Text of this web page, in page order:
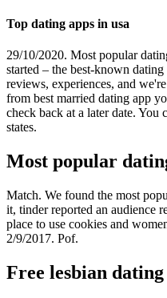
Top dating apps in usa
29/10/2020. Most popular
started – the best-known
reviews, experiences, and
from best married dating app
check back at a later date. You
states.
Most popular
Match. We found the most
it, tinder reported an audience
place to use cookies and
2/9/2017. Pof.
Free lesbian dating